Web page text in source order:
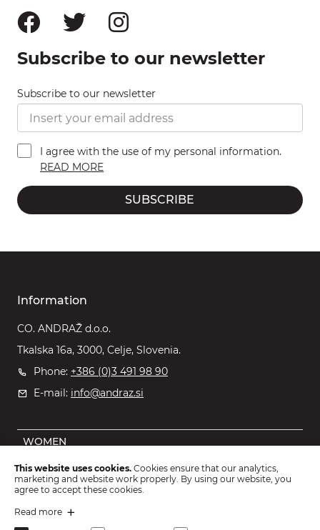
Subscribe to our newsletter
Subscribe to our newsletter
I agree with the use of my personal information.
READ MORE
SUBSCRIBE
Information
CO. ANDRAŽ d.o.o.
Tkalska 16a, 3000, Celje, Slovenia.
Phone: +386 (0)3 491 98 90
E-mail: info@andraz.si
WOMEN
MEN
OUTLET
KIDS
This website uses cookies. Cookies ensure that our analytics,
marketing and website work properly. By using our website, you
agree to accept these cookies.
Read more